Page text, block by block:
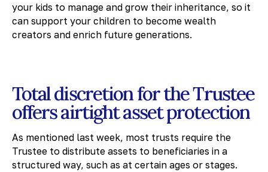
your kids to manage and grow their inheritance, so it
can support your children to become wealth
creators and enrich future generations.
Total discretion for the Trustee
offers airtight asset protection
As mentioned last week, most trusts require the
Trustee to distribute assets to beneficiaries in a
structured way, such as at certain ages or stages.